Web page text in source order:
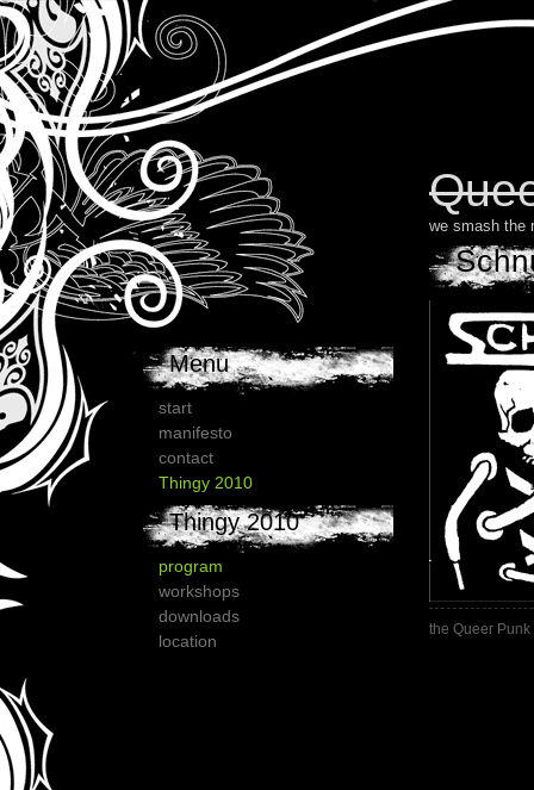
we smash
the Queer
Menu
start
manifesto
contact
Thingy 2010
Thingy 2010
program
workshops
downloads
location